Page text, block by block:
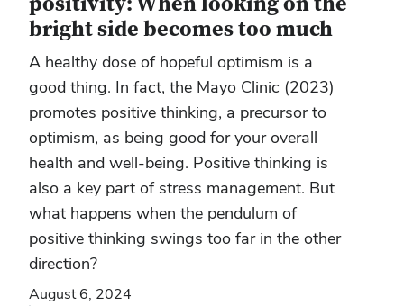
bright side becomes too much
A healthy dose of hopeful optimism is a
good thing. In fact, the Mayo Clinic (2023)
promotes positive thinking, a precursor to
optimism, as being good for your overall
health and well-being. Positive thinking is
also a key part of stress management. But
what happens when the pendulum of
positive thinking swings too far in the other
direction?
August 6, 2024